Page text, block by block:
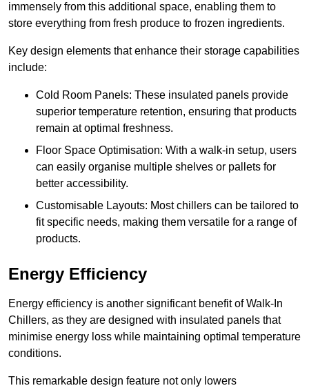
immensely from this additional space, enabling them to
store everything from fresh produce to frozen ingredients.
Key design elements that enhance their storage capabilities
include:
Cold Room Panels: These insulated panels provide
superior temperature retention, ensuring that products
remain at optimal freshness.
Floor Space Optimisation: With a walk-in setup, users
can easily organise multiple shelves or pallets for
better accessibility.
Customisable Layouts: Most chillers can be tailored to
fit specific needs, making them versatile for a range of
products.
Energy Efficiency
Energy efficiency is another significant benefit of Walk-In
Chillers, as they are designed with insulated panels that
minimise energy loss while maintaining optimal temperature
conditions.
This remarkable design feature not only lowers